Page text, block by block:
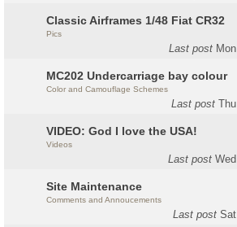
Classic Airframes 1/48 Fiat CR32
Pics
Last post
MC202 Undercarriage bay colour
Color and Camouflage Schemes
Last post
VIDEO: God I love the USA!
Videos
Last post
Site Maintenance
Comments and Annoucements
Last post